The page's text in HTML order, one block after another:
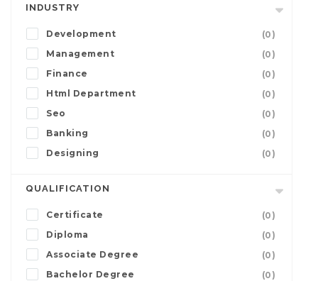
INDUSTRY
Development
(0)
Management
(0)
Finance
(0)
Html Department
(0)
Seo
(0)
Banking
(0)
Designing
(0)
QUALIFICATION
Certificate
(0)
Diploma
(0)
Associate Degree
(0)
Bachelor Degree
(0)